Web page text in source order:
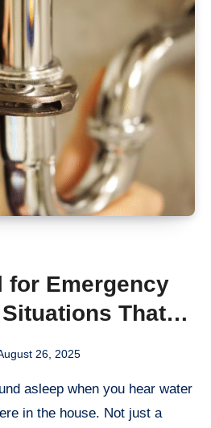
for Emergency
That
26, 2025
in the house. Not just a